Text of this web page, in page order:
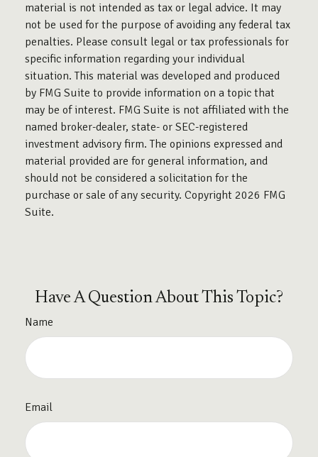
material is not intended as tax or legal advice. It may
not be used for the purpose of avoiding any federal tax
penalties. Please consult legal or tax professionals for
specific information regarding your individual
situation. This material was developed and produced
by FMG Suite to provide information on a topic that
may be of interest. FMG Suite is not affiliated with the
named broker-dealer, state- or SEC-registered
investment advisory firm. The opinions expressed and
material provided are for general information, and
should not be considered a solicitation for the
purchase or sale of any security. Copyright 2026 FMG
Suite.
Have A Question About This Topic?
Name
Email